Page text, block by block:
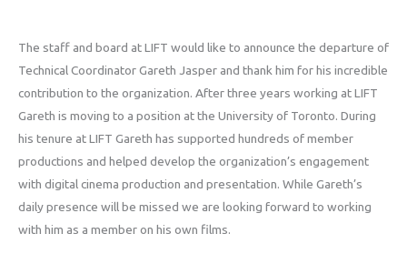
The staff and board at LIFT would like to announce the departure of
Technical Coordinator Gareth Jasper and thank him for his incredible
contribution to the organization. After three years working at LIFT
Gareth is moving to a position at the University of Toronto. During
his tenure at LIFT Gareth has supported hundreds of member
productions and helped develop the organization’s engagement
with digital cinema production and presentation. While Gareth’s
daily presence will be missed we are looking forward to working
with him as a member on his own films.